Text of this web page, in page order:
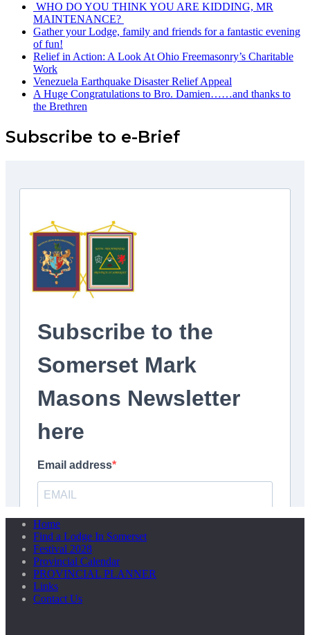
️ WHO DO YOU THINK YOU ARE KIDDING, MR
MAINTENANCE? ️
Gather your Lodge, family and friends for a fantastic evening
of fun!
Relief in Action: A Look At Ohio Freemasonry’s Charitable
Work
Venezuela Earthquake Disaster Relief Appeal
A Huge Congratulations to Bro. Damien……and thanks to
the Brethren
Subscribe to e-Brief
Home
Find a Lodge In Somerset
Festival 2028
Provincial Calendar
PROVINCIAL PLANNER
Links
Contact Us